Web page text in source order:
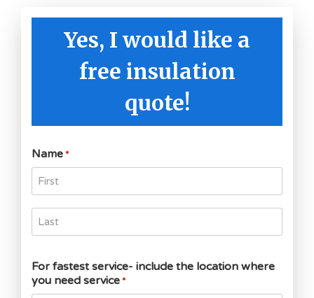
Yes, I would like a
free insulation
quote!
Name *
For fastest service- include the location where
you need service *